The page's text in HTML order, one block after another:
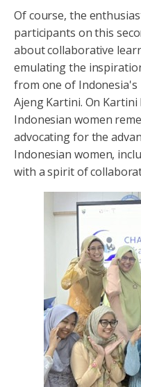
Of course, the
participants on this
about collaborative
emulating the
from one of Indonesia's
Ajeng Kartini. On Kartini
Indonesian women
advocating for the
Indonesian women,
with a spirit of